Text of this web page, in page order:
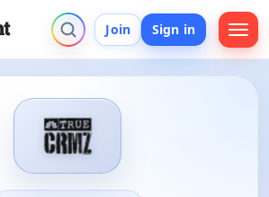
Join Sign in